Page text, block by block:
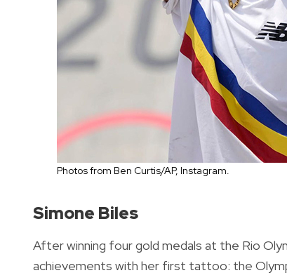
Photos from Ben Curtis/AP, Instagram.
Simone Biles
After winning four gold medals at the Rio
achievements with her first tattoo: the